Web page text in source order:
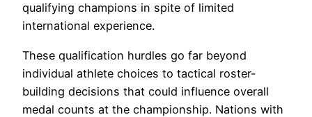
qualifying champions in spite of limited
international experience.
These qualification hurdles go far beyond
individual athlete choices to tactical roster-
building decisions that could influence overall
medal counts at the championship. Nations with